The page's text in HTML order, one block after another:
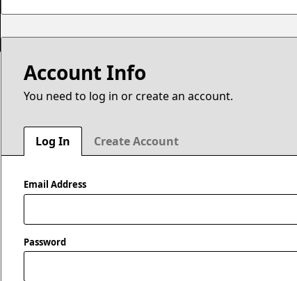
Account Info
You need to log in or create an account.
Log In Create Account
Email Address
Password